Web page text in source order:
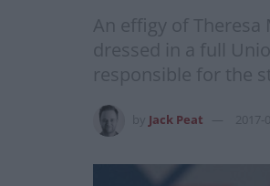
An effigy of Theresa
dressed in a full
responsible for the
Jack Peat 2017-